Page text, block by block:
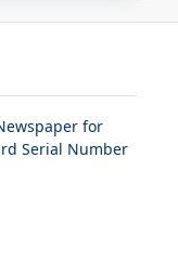
for
Serial Number